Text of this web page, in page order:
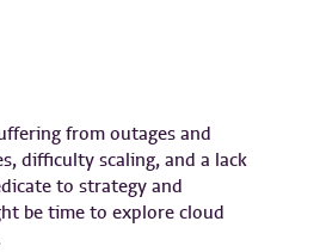
from outages and
difficulty scaling, and a lack
to strategy and
be time to explore cloud